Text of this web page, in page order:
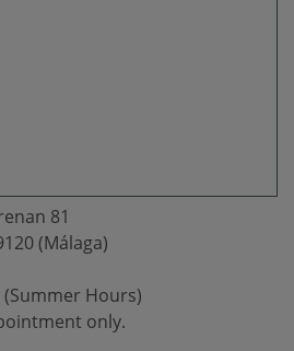
81
(Málaga)
Hours)
only.